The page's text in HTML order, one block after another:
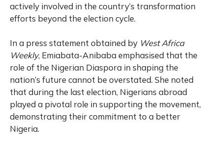
actively involved in the country’s transformation
efforts beyond the election cycle.
In a press statement obtained by West Africa
Weekly, Emiabata-Anibaba emphasised that the
role of the Nigerian Diaspora in shaping the
nation’s future cannot be overstated. She noted
that during the last election, Nigerians abroad
played a pivotal role in supporting the movement,
demonstrating their commitment to a better
Nigeria.